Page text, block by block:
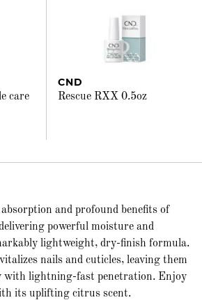
care
CND
Rescue RXX 0.5oz
and profound benefits of
powerful moisture and
lightweight, dry-finish formula.
nails and cuticles, leaving them
with lightning-fast penetration. Enjoy
its uplifting citrus scent.